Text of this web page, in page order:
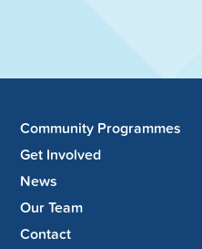
Community Programmes
Get Involved
News
Our Team
Contact